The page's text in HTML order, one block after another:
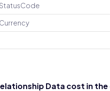
Currency
Data cost in